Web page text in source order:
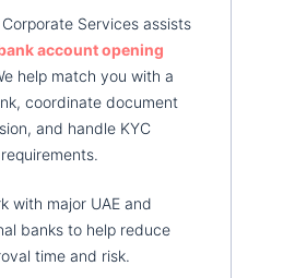
Services assists
account opening
help match you with a
coordinate document
and handle KYC
requirements.
with major UAE and
banks to help reduce
time and risk.